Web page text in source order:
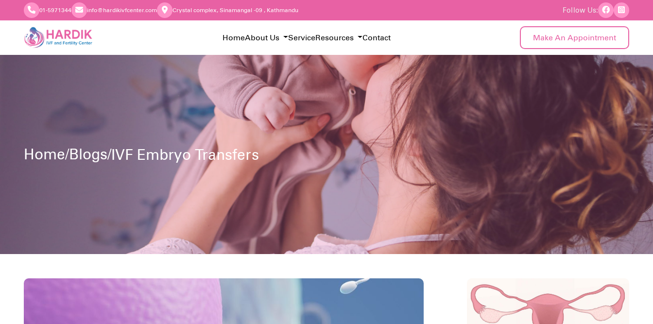
01-5971344 info@hardikivfcenter.com Crystal complex, Sinamangal -09 , Kathmandu Follow Us:
HomeAbout Us ServiceResources Contact Make An Appointment
Home/Blogs/IVF Embryo Transfers